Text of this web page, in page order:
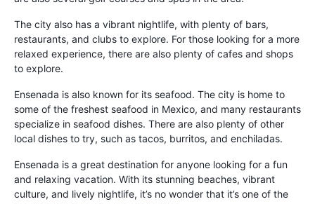
The city also has a vibrant nightlife, with plenty of bars,
restaurants, and clubs to explore. For those looking for a more
relaxed experience, there are also plenty of cafes and shops
to explore.
Ensenada is also known for its seafood. The city is home to
some of the freshest seafood in Mexico, and many restaurants
specialize in seafood dishes. There are also plenty of other
local dishes to try, such as tacos, burritos, and enchiladas.
Ensenada is a great destination for anyone looking for a fun
and relaxing vacation. With its stunning beaches, vibrant
culture, and lively nightlife, it’s no wonder that it’s one of the